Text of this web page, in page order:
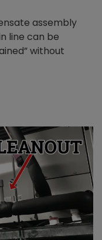
assembly
line can be
without